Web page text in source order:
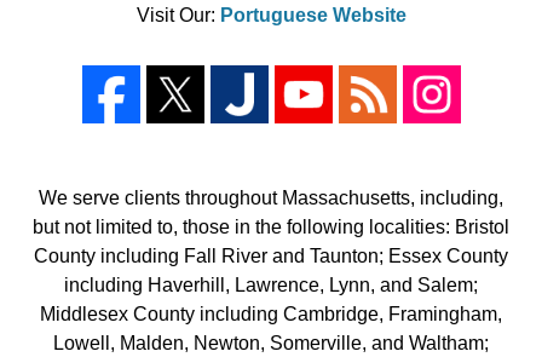
Visit Our: Portuguese Website
We serve clients throughout Massachusetts, including,
but not limited to, those in the following localities: Bristol
County including Fall River and Taunton; Essex County
including Haverhill, Lawrence, Lynn, and Salem;
Middlesex County including Cambridge, Framingham,
Lowell, Malden, Newton, Somerville, and Waltham;